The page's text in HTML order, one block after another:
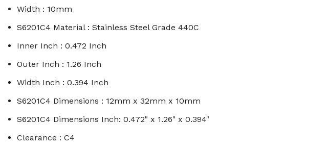
Width : 10mm
S6201C4 Material : Stainless Steel Grade 440C
Inner Inch : 0.472 Inch
Outer Inch : 1.26 Inch
Width Inch : 0.394 Inch
S6201C4 Dimensions : 12mm x 32mm x 10mm
S6201C4 Dimensions Inch: 0.472" x 1.26" x 0.394"
Clearance : C4